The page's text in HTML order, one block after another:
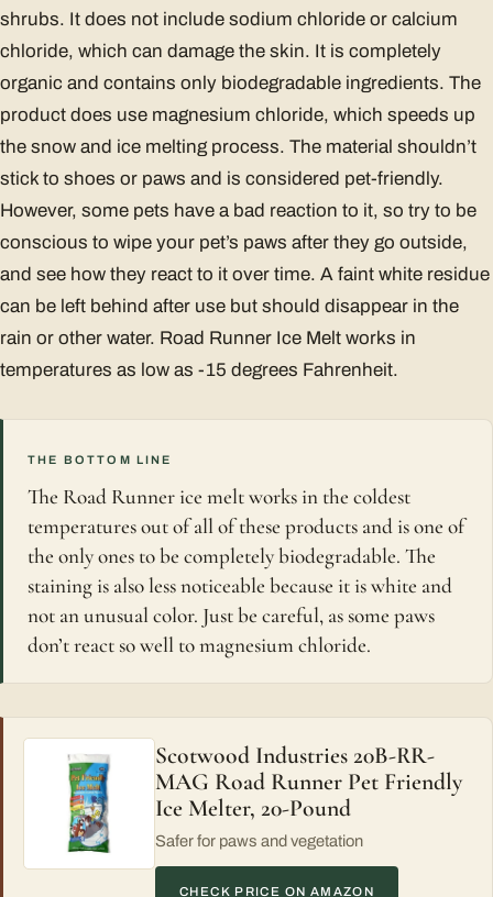
shrubs. It does not include sodium chloride or calcium
chloride, which can damage the skin. It is completely
organic and contains only biodegradable ingredients. The
product does use magnesium chloride, which speeds up
the snow and ice melting process. The material shouldn’t
stick to shoes or paws and is considered pet-friendly.
However, some pets have a bad reaction to it, so try to be
conscious to wipe your pet’s paws after they go outside,
and see how they react to it over time. A faint white residue
can be left behind after use but should disappear in the
rain or other water. Road Runner Ice Melt works in
temperatures as low as -15 degrees Fahrenheit.
THE BOTTOM LINE
The Road Runner ice melt works in the coldest
temperatures out of all of these products and is one of
the only ones to be completely biodegradable. The
staining is also less noticeable because it is white and
not an unusual color. Just be careful, as some paws
don’t react so well to magnesium chloride.
Scotwood Industries 20B-RR-
MAG Road Runner Pet Friendly
Ice Melter, 20-Pound
Safer for paws and vegetation
CHECK PRICE ON AMAZON